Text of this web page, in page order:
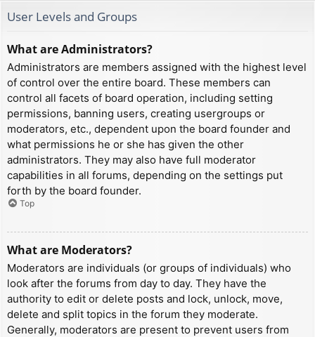
User Levels and Groups
What are Administrators?
Administrators are members assigned with the highest level
of control over the entire board. These members can
control all facets of board operation, including setting
permissions, banning users, creating usergroups or
moderators, etc., dependent upon the board founder and
what permissions he or she has given the other
administrators. They may also have full moderator
capabilities in all forums, depending on the settings put
forth by the board founder.
Top
What are Moderators?
Moderators are individuals (or groups of individuals) who
look after the forums from day to day. They have the
authority to edit or delete posts and lock, unlock, move,
delete and split topics in the forum they moderate.
Generally, moderators are present to prevent users from